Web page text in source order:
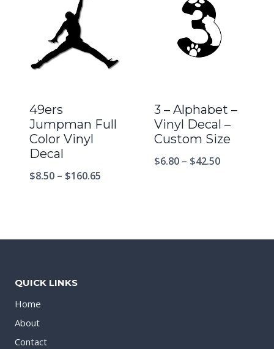
49ers
Jumpman Full
Color Vinyl
Decal
$8.50 – $160.65
3 – Alphabet –
Vinyl Decal –
Custom Size
$6.80 – $42.50
QUICK LINKS
Home
About
Contact